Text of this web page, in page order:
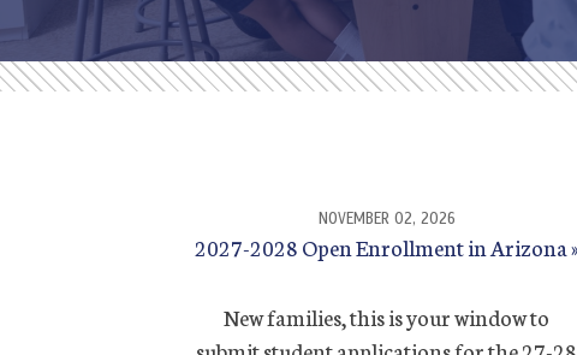
NOVEMBER 02, 2026
2027-2028 Open Enrollment in Arizona
New families, this is your window to